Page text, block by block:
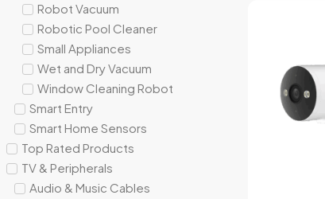
Robot Vacuum
Robotic Pool Cleaner
Small Appliances
Wet and Dry Vacuum
Window Cleaning Robot
Smart Entry
Smart Home Sensors
Top Rated Products
TV & Peripherals
Audio & Music Cables